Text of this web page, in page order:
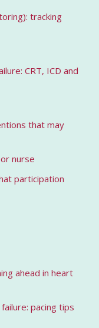
tracking
CRT, ICD and
that may
nurse
participation
ahead in heart
pacing tips